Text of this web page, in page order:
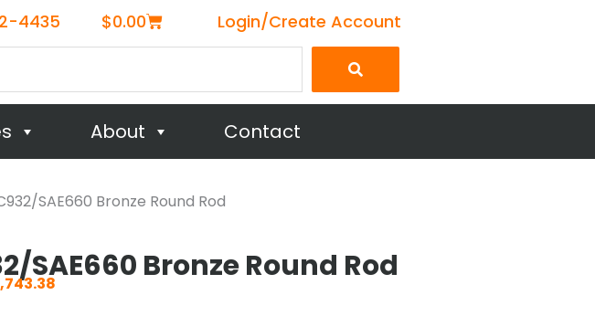
4435 $0.00Cart Login/Create Account
About Contact
SAE660 Bronze Round Rod
SAE660 Bronze Round Rod